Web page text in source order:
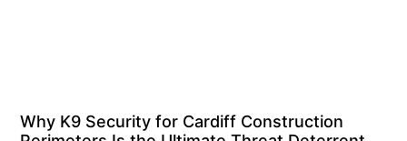
Why K9 Security for Cardiff Construction